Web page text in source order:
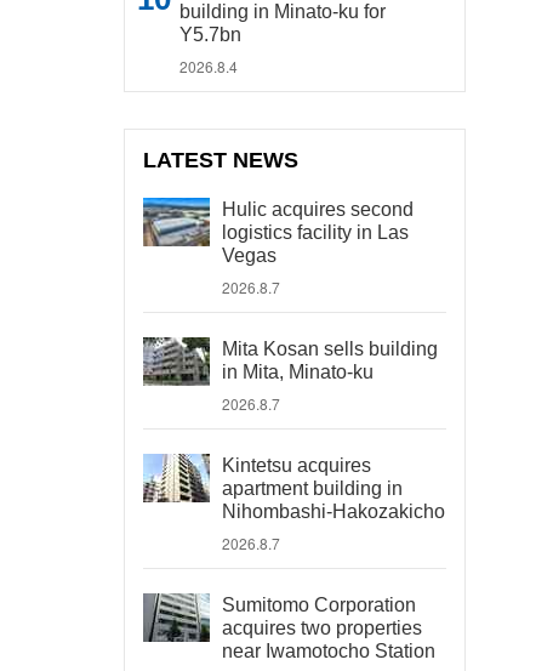
building in Minato-ku for
Y5.7bn
2026.8.4
LATEST NEWS
Hulic acquires second
logistics facility in Las
Vegas
2026.8.7
Mita Kosan sells building
in Mita, Minato-ku
2026.8.7
Kintetsu acquires
apartment building in
Nihombashi-Hakozakicho
2026.8.7
Sumitomo Corporation
acquires two properties
near Iwamotocho Station